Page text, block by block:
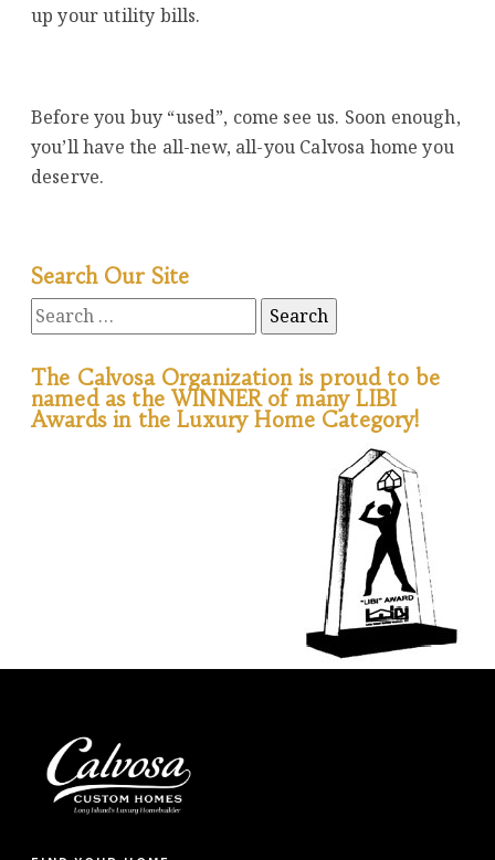
up your utility bills.
Before you buy “used”, come see us. Soon enough,
you’ll have the all-new, all-you Calvosa home you
deserve.
Search Our Site
The Calvosa Organization is proud to be
named as the WINNER of many LIBI
Awards in the Luxury Home Category!